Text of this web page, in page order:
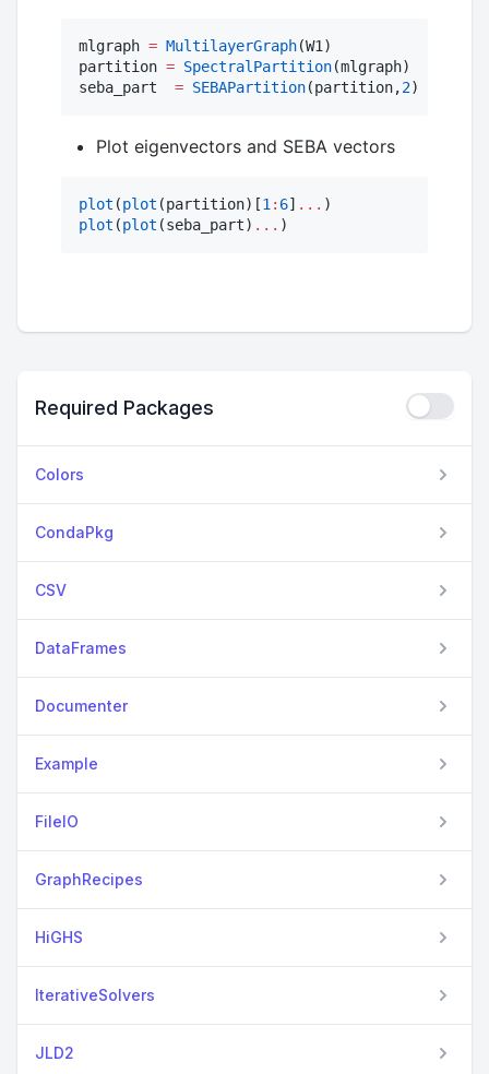
mlgraph = MultilayerGraph(W1)
partition = SpectralPartition(mlgraph)
seba_part = SEBAPartition(partition,2)
Plot eigenvectors and SEBA vectors
plot (plot (partition)[1 : 6] . ..
plot (plot (seba_part) ... )
Required Packages
Colors
CondaPkg
CSV
DataFrames
Documenter
Example
FileIO
GraphRecipes
HiGHS
IterativeSolvers
JLD2